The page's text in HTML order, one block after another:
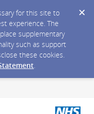
for this site to
experience. The
supplementary
such as support
these cookies.
.